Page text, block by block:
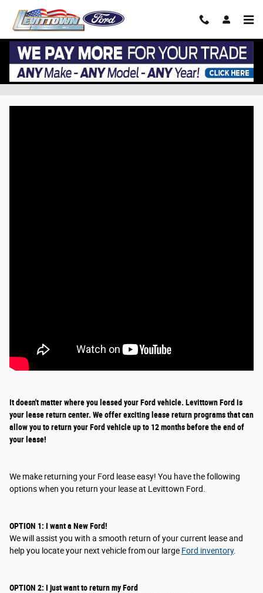
VIP EZ Lease Return at Levittown Ford
It doesn't matter where you leased your Ford vehicle. Levittown Ford is
your lease returncenter. We offer exciting lease returnprograms that can
allow you to return your Ford vehicle up to 12 months before the end of
your lease!
We make returning your Ford lease easy! You have the following
options when you return your lease at Levittown Ford.
OPTION 1: I want a New Ford!
We will assist you with a smooth return of your current lease and
help you locate your next vehicle from our large Ford inventory.
OPTION 2: I just want to return my Ford